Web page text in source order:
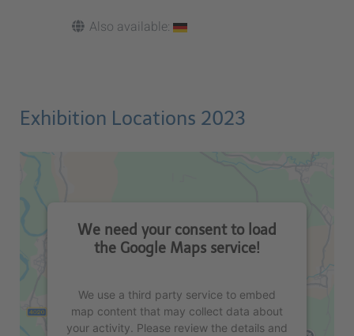
Also available:
Exhibition Locations 2023
We need your consent to load
the Google Maps service!
We use a third party service to embed
map content that may collect data about
your activity. Please review the details and